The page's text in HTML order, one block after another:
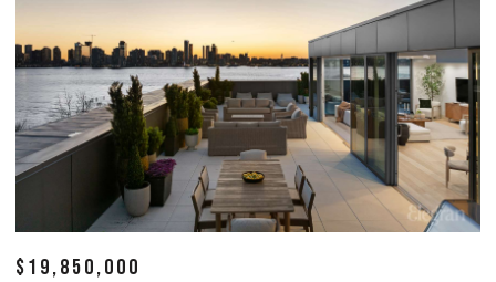
$19,850,000